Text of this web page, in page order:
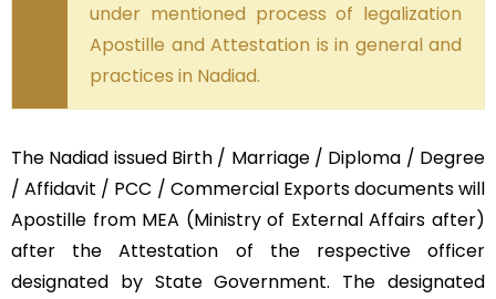
under mentioned process of legalization
Apostille and Attestation is in general and
practices in Nadiad.
The Nadiad issued Birth / Marriage / Diploma / Degree
/ Affidavit / PCC / Commercial Exports documents will
Apostille from MEA (Ministry of External Affairs after)
after the Attestation of the respective officer
designated by State Government. The designated